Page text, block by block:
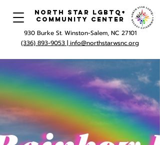
North Star LGBTQ+
Community Center
930 Burke St. Winston-Salem, NC 27101
(336) 893-9053 | info@northstarwsnc.org